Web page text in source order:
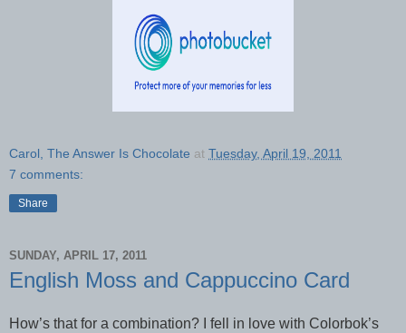
Carol, The Answer Is Chocolate at Tuesday, April 19, 2011
7 comments:
Share
SUNDAY, APRIL 17, 2011
English Moss and Cappuccino Card
How’s that for a combination? I fell in love with Colorbok’s